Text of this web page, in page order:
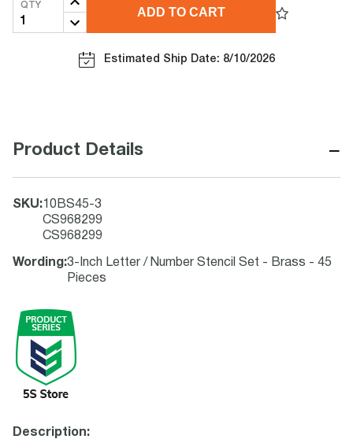
QTY
ADD TO CART
Estimated Ship Date: 8/10/2026
Product Details −
SKU:10BS45-3
CS968299
CS968299
Wording :3-Inch Letter / Number Stencil Set - Brass - 45
Pieces
Description: